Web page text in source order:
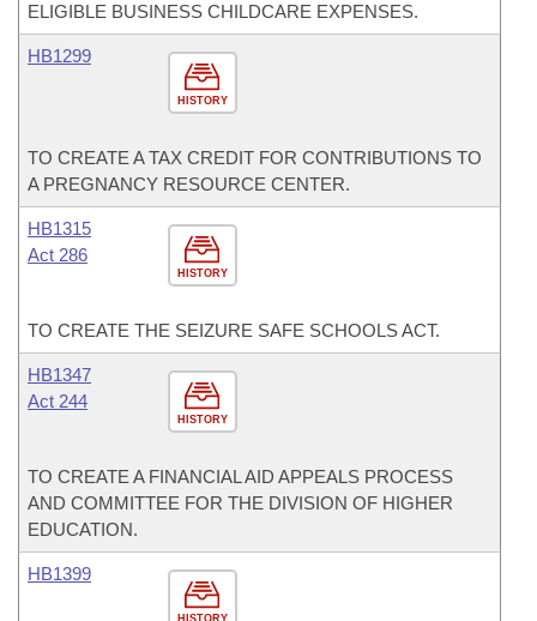
ELIGIBLE BUSINESS CHILDCARE EXPENSES.
HISTORY
HB1299
TO CREATE A TAX CREDIT FOR CONTRIBUTIONS TO
A PREGNANCY RESOURCE CENTER.
HISTORY
HB1315
Act 286
TO CREATE THE SEIZURE SAFE SCHOOLS ACT.
HISTORY
HB1347
Act 244
TO CREATE A FINANCIAL AID APPEALS PROCESS
AND COMMITTEE FOR THE DIVISION OF HIGHER
EDUCATION.
HISTORY
HB1399